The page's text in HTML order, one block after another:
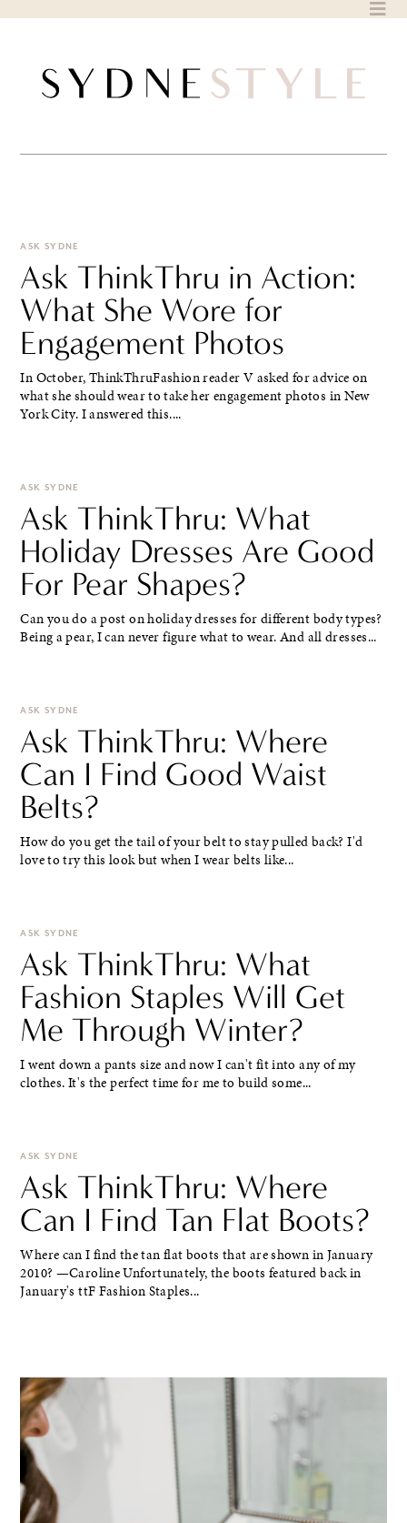
ASK SYDNE
Ask ThinkThru in Action:
What She Wore for
Engagement Photos
In October, ThinkThruFashion reader V asked for advice on
what she should wear to take her engagement photos in New
York City. I answered this....
ASK SYDNE
Ask ThinkThru: What
Holiday Dresses Are Good
For Pear Shapes?
Can you do a post on holiday dresses for different body types?
Being a pear, I can never figure what to wear. And all dresses...
ASK SYDNE
Ask ThinkThru: Where
Can I Find Good Waist
Belts?
How do you get the tail of your belt to stay pulled back? I'd
love to try this look but when I wear belts like...
ASK SYDNE
Ask ThinkThru: What
Fashion Staples Will Get
Me Through Winter?
I went down a pants size and now I can't fit into any of my
clothes. It's the perfect time for me to build some...
ASK SYDNE
Ask ThinkThru: Where
Can I Find Tan Flat Boots?
Where can I find the tan flat boots that are shown in January
2010? —Caroline Unfortunately, the boots featured back in
January's ttF Fashion Staples...